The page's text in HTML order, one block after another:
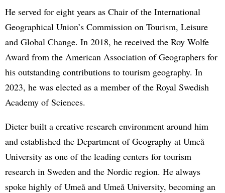
He served for eight years as Chair of the International
Geographical Union’s Commission on Tourism, Leisure
and Global Change. In 2018, he received the Roy Wolfe
Award from the American Association of Geographers for
his outstanding contributions to tourism geography. In
2023, he was elected as a member of the Royal Swedish
Academy of Sciences.
Dieter built a creative research environment around him
and established the Department of Geography at Umeå
University as one of the leading centers for tourism
research in Sweden and the Nordic region. He always
spoke highly of Umeå and Umeå University, becoming an